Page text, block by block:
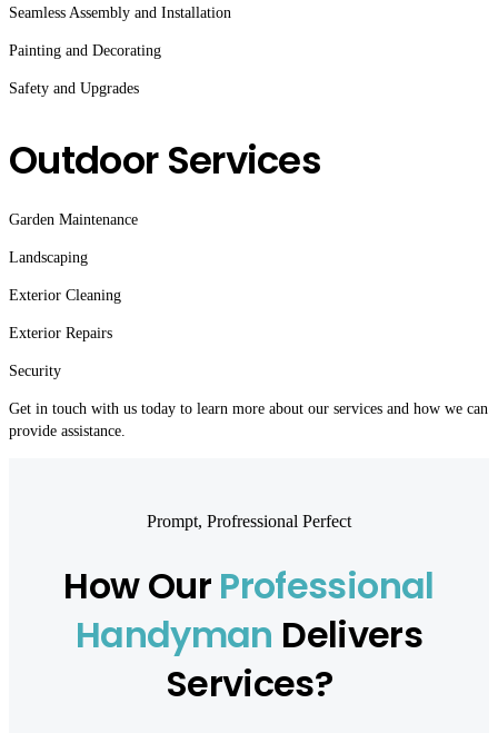
Seamless Assembly and Installation
Painting and Decorating
Safety and Upgrades
Outdoor Services
Garden Maintenance
Landscaping
Exterior Cleaning
Exterior Repairs
Security
Get in touch with us today to learn more about our services and how we can
provide assistance.
Prompt, Profressional Perfect
How Our Professional
Handyman Delivers
Services?